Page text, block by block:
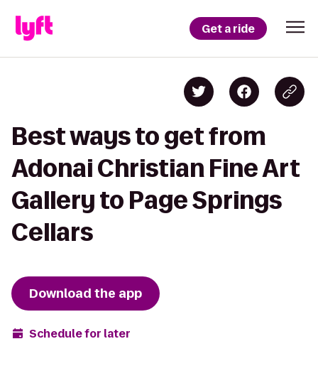
Get a ride
Best ways to get from
Adonai Christian Fine Art
Gallery to Page Springs
Cellars
Download the app
Schedule for later